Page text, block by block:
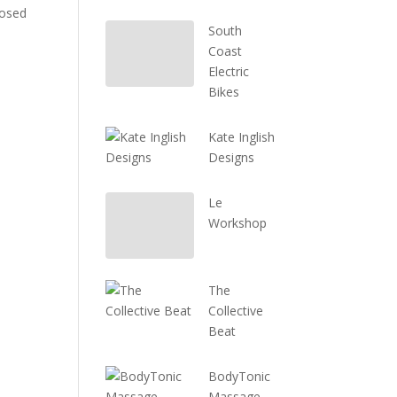
South
Coast
Electric
Bikes
Kate Inglish
Designs
Le
Workshop
The
Collective
Beat
BodyTonic